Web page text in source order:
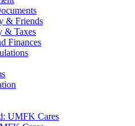
& Friends
& Taxes
Finances
UMFK Cares